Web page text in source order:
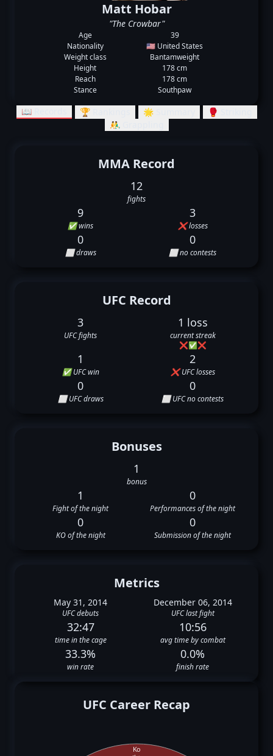
Matt Hobar
"The Crowbar"
Age
39
Nationality
🇺🇸 United States
Weight class
Bantamweight
Height
178 cm
Reach
178 cm
Stance
Southpaw
📖 Records 🏆 Rankings 🌟 Summary
🥊 Striking
🤼‍♂️ Grappling
MMA Record
12
fights
9
✅ wins
3
❌ losses
0
⬜ draws
0
⬜ no contests
UFC Record
3
UFC fights
1 loss
current streak
❌✅❌
1
✅ UFC win
2
❌ UFC losses
0
⬜ UFC draws
0
⬜ UFC no contests
Bonuses
1
bonus
1
Fight of the night
0
Performances of the night
0
KO of the night
0
Submission of the night
Metrics
May 31, 2014
UFC debuts
December 06, 2014
UFC last fight
32:47
time in the cage
10:56
avg time by combat
33.3%
win rate
0.0%
finish rate
UFC Career Recap
Ko